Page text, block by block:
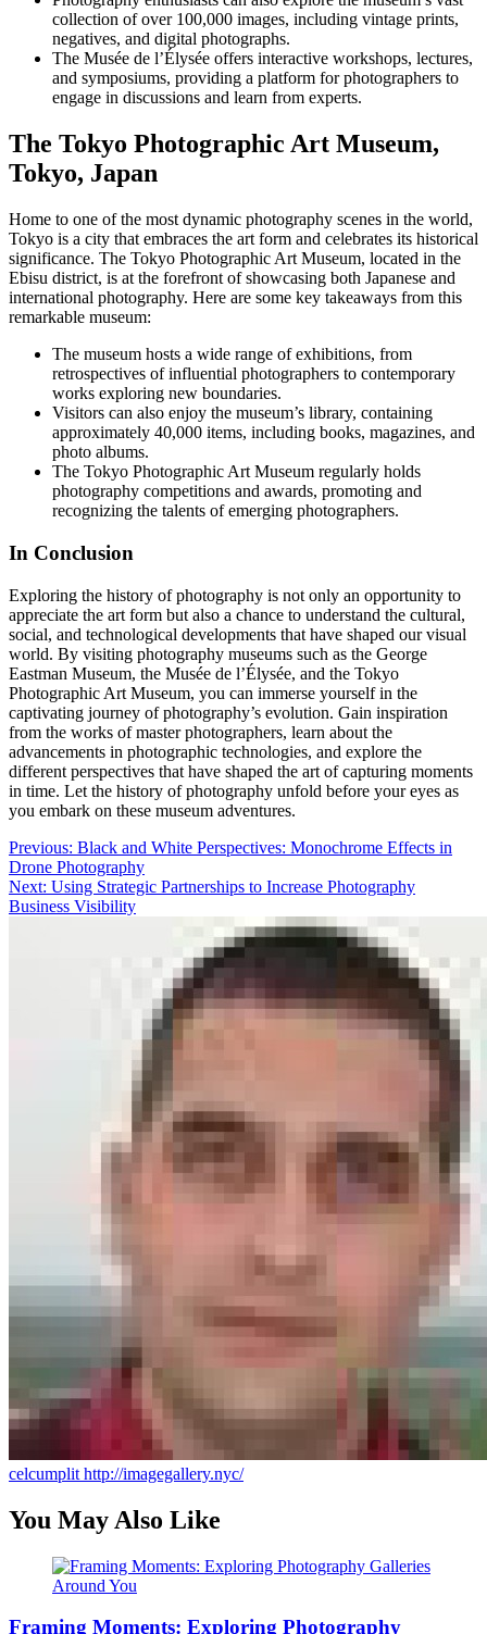
collection of over 100,000 images, including vintage prints,
negatives, and digital photographs.
The Musée de l’Élysée offers interactive workshops, lectures,
and symposiums, providing a platform for photographers to
engage in discussions and learn from experts.
The Tokyo Photographic Art Museum,
Tokyo, Japan
Home to one of the most dynamic photography scenes in the world,
Tokyo is a city that embraces the art form and celebrates its historical
significance. The Tokyo Photographic Art Museum, located in the
Ebisu district, is at the forefront of showcasing both Japanese and
international photography. Here are some key takeaways from this
remarkable museum:
The museum hosts a wide range of exhibitions, from
retrospectives of influential photographers to contemporary
works exploring new boundaries.
Visitors can also enjoy the museum’s library, containing
approximately 40,000 items, including books, magazines, and
photo albums.
The Tokyo Photographic Art Museum regularly holds
photography competitions and awards, promoting and
recognizing the talents of emerging photographers.
In Conclusion
Exploring the history of photography is not only an opportunity to
appreciate the art form but also a chance to understand the cultural,
social, and technological developments that have shaped our visual
world. By visiting photography museums such as the George
Eastman Museum, the Musée de l’Élysée, and the Tokyo
Photographic Art Museum, you can immerse yourself in the
captivating journey of photography’s evolution. Gain inspiration
from the works of master photographers, learn about the
advancements in photographic technologies, and explore the
different perspectives that have shaped the art of capturing moments
in time. Let the history of photography unfold before your eyes as
you embark on these museum adventures.
Post
navigation
Previous: Black and White Perspectives: Monochrome Effects in
Drone Photography
Next: Using Strategic Partnerships to Increase Photography
Business Visibility
celcumplit http://imagegallery.nyc/
You May Also Like
Framing Moments: Exploring Photography